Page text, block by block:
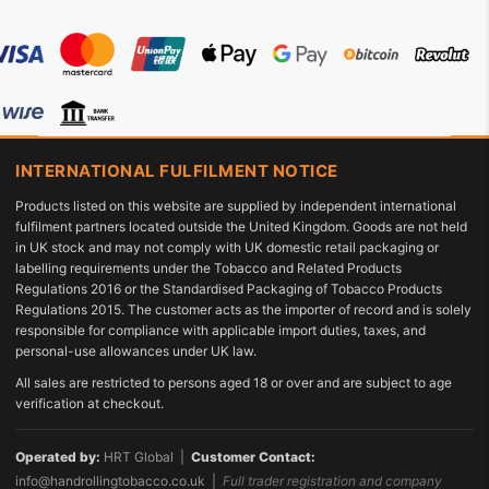
INTERNATIONAL FULFILMENT NOTICE
Products listed on this website are supplied by independent international
fulfilment partners located outside the United Kingdom. Goods are not held
in UK stock and may not comply with UK domestic retail packaging or
labelling requirements under the Tobacco and Related Products
Regulations 2016 or the Standardised Packaging of Tobacco Products
Regulations 2015. The customer acts as the importer of record and is solely
responsible for compliance with applicable import duties, taxes, and
personal-use allowances under UK law.
All sales are restricted to persons aged 18 or over and are subject to age
verification at checkout.
Operated by: HRT Global | Customer Contact:
info@handrollingtobacco.co.uk
Full trader registration and company